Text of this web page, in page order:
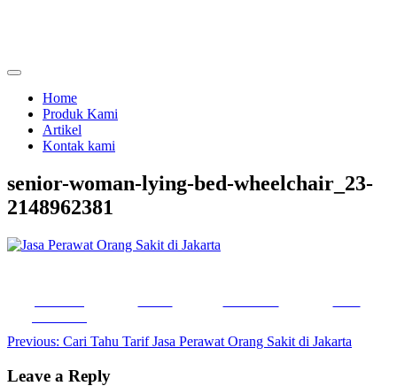
Home
Produk Kami
Artikel
Kontak kami
senior-woman-lying-bed-wheelchair_23-
2148962381
Post
navigation
Previous: Cari Tahu Tarif Jasa Perawat Orang Sakit di Jakarta
Leave a Reply